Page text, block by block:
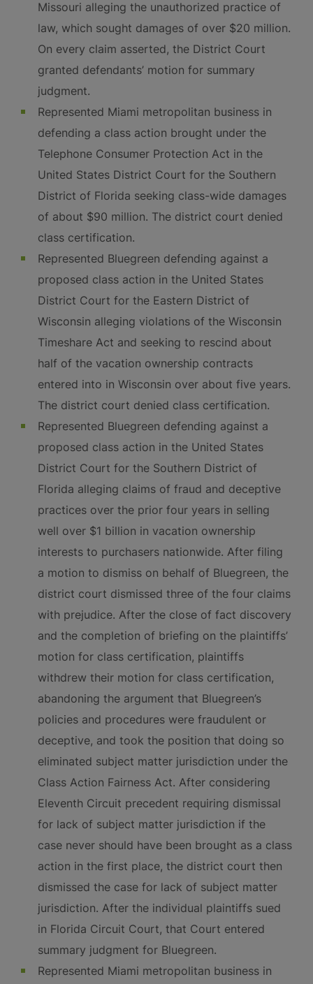
Missouri alleging the unauthorized practice of
law, which sought damages of over $20 million.
On every claim asserted, the District Court
granted defendants’ motion for summary
judgment.
Represented Miami metropolitan business in
defending a class action brought under the
Telephone Consumer Protection Act in the
United States District Court for the Southern
District of Florida seeking class-wide damages
of about $90 million. The district court denied
class certification.
Represented Bluegreen defending against a
proposed class action in the United States
District Court for the Eastern District of
Wisconsin alleging violations of the Wisconsin
Timeshare Act and seeking to rescind about
half of the vacation ownership contracts
entered into in Wisconsin over about five years.
The district court denied class certification.
Represented Bluegreen defending against a
proposed class action in the United States
District Court for the Southern District of
Florida alleging claims of fraud and deceptive
practices over the prior four years in selling
well over $1 billion in vacation ownership
interests to purchasers nationwide. After filing
a motion to dismiss on behalf of Bluegreen, the
district court dismissed three of the four claims
with prejudice. After the close of fact discovery
and the completion of briefing on the plaintiffs’
motion for class certification, plaintiffs
withdrew their motion for class certification,
abandoning the argument that Bluegreen’s
policies and procedures were fraudulent or
deceptive, and took the position that doing so
eliminated subject matter jurisdiction under the
Class Action Fairness Act. After considering
Eleventh Circuit precedent requiring dismissal
for lack of subject matter jurisdiction if the
case never should have been brought as a class
action in the first place, the district court then
dismissed the case for lack of subject matter
jurisdiction. After the individual plaintiffs sued
in Florida Circuit Court, that Court entered
summary judgment for Bluegreen.
Represented Miami metropolitan business in